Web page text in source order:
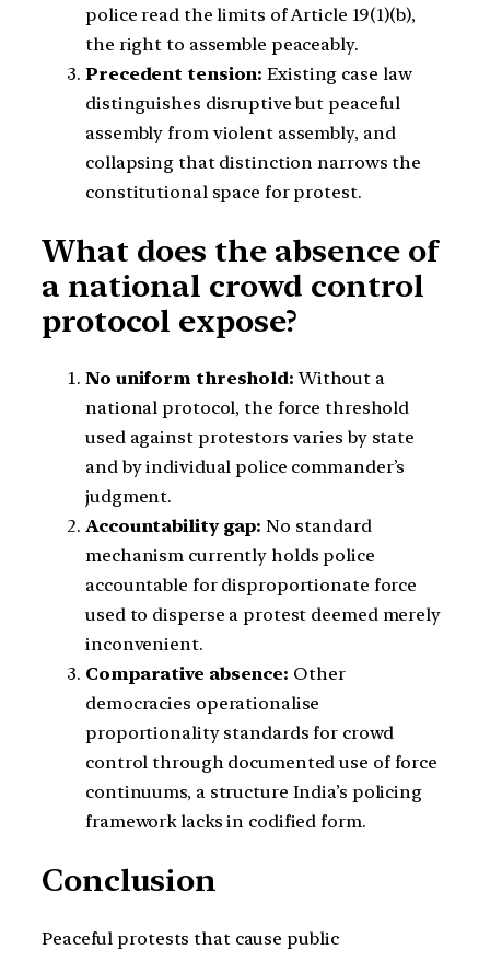
police read the limits of Article 19(1)(b),
the right to assemble peaceably.
Precedent tension: Existing case law
distinguishes disruptive but peaceful
assembly from violent assembly, and
collapsing that distinction narrows the
constitutional space for protest.
What does the absence of
a national crowd control
protocol expose?
No uniform threshold: Without a
national protocol, the force threshold
used against protestors varies by state
and by individual police commander’s
judgment.
Accountability gap: No standard
mechanism currently holds police
accountable for disproportionate force
used to disperse a protest deemed merely
inconvenient.
Comparative absence: Other
democracies operationalise
proportionality standards for crowd
control through documented use of force
continuums, a structure India’s policing
framework lacks in codified form.
Conclusion
Peaceful protests that cause public